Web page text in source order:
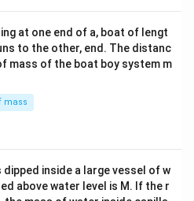
b&
c\\
4&
b^
tri
x}
at one end of a, boat of lengt
to the other, end. The distanc
mass of the boat boy system m
mass
inside a large vessel of w
above water level is M. If the r